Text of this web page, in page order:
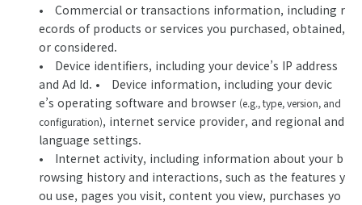
• Commercial or transactions information, including r
ecords of products or services you purchased, obtained,
or considered.
• Device identifiers, including your device’s IP address
and Ad Id. • Device information, including your devic
e’s operating software and browser (e.g., type, version, and
configuration), internet service provider, and regional and
language settings.
• Internet activity, including information about your b
rowsing history and interactions, such as the features y
ou use, pages you visit, content you view, purchases yo